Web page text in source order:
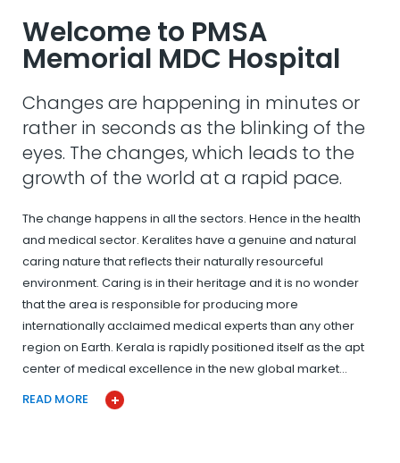
Welcome to PMSA
Memorial MDC Hospital
Changes are happening in minutes or
rather in seconds as the blinking of the
eyes. The changes, which leads to the
growth of the world at a rapid pace.
The change happens in all the sectors. Hence in the health
and medical sector. Keralites have a genuine and natural
caring nature that reflects their naturally resourceful
environment. Caring is in their heritage and it is no wonder
that the area is responsible for producing more
internationally acclaimed medical experts than any other
region on Earth. Kerala is rapidly positioned itself as the apt
center of medical excellence in the new global market…
READ MORE